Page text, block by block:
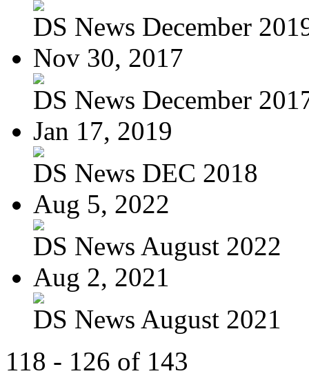
DS News December
Nov 30, 2017
DS News December
Jan 17, 2019
DS News DEC 2018
Aug 5, 2022
DS News August 2022
Aug 2, 2021
DS News August 2021
118 - 126 of 143